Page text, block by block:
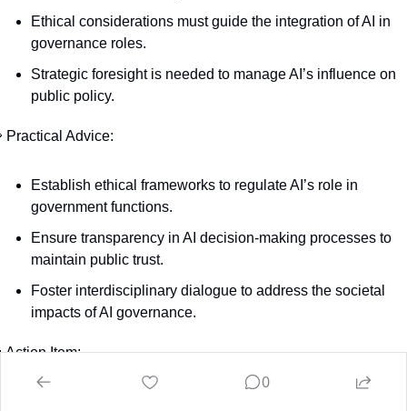
Ethical considerations must guide the integration of AI in
governance roles.
Strategic foresight is needed to manage AI’s influence on
public policy.
Practical Advice:
Establish ethical frameworks to regulate AI’s role in
government functions.
Ensure transparency in AI decision-making processes to
maintain public trust.
Foster interdisciplinary dialogue to address the societal
impacts of AI governance.
Action Item:
comprehensive guidelines for incorporating AI in
0